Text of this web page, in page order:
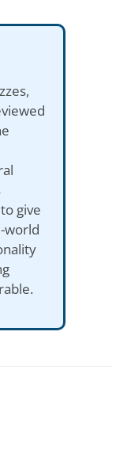
give
world